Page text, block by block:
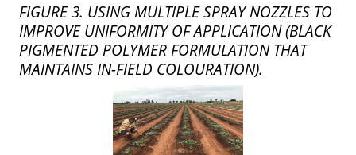
FIGURE 3. USING MULTIPLE SPRAY NOZZLES TO
IMPROVE UNIFORMITY OF APPLICATION (BLACK
PIGMENTED POLYMER FORMULATION THAT
MAINTAINS IN-FIELD COLOURATION).